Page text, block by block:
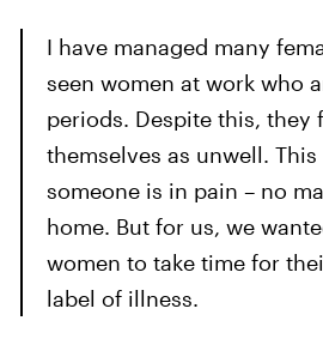
I have managed many
seen women at work who
periods. Despite this, they
themselves as unwell.
someone is in pain – no
home. But for us, we
women to take time for
label of illness.